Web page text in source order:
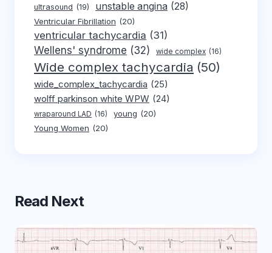
ultrasound (19) unstable angina (28)
Ventricular Fibrillation (20)
ventricular tachycardia (31)
Wellens' syndrome (32) wide complex (16)
Wide complex tachycardia (50)
wide_complex_tachycardia (25)
wolff parkinson white WPW (24)
wraparound LAD (16) young (20)
Young Women (20)
Read Next